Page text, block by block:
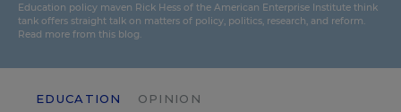
Education policy maven Rick Hess of the American Enterprise Institute think
tank offers straight talk on matters of policy, politics, research, and reform.
Read more from this blog.
EDUCATION OPINION